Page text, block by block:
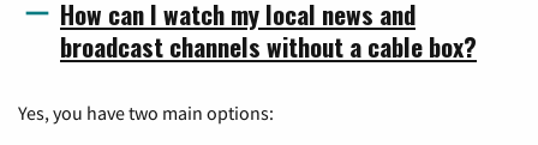
How can I watch my local news and
broadcast channels without a cable box?
Yes, you have two main options: